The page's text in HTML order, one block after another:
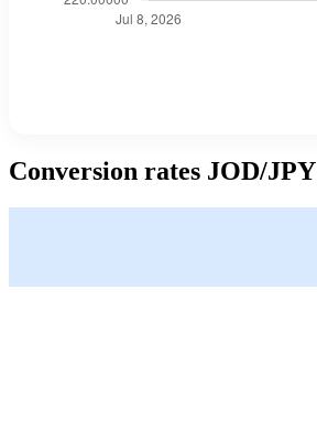
Conversion rates JOD/JPY